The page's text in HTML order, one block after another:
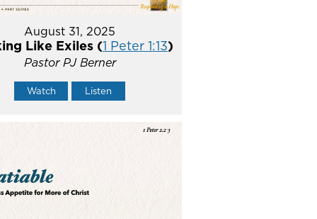
August 31, 2025
Like Exiles (1 Peter 1:13)
Pastor PJ Berner
Watch Listen